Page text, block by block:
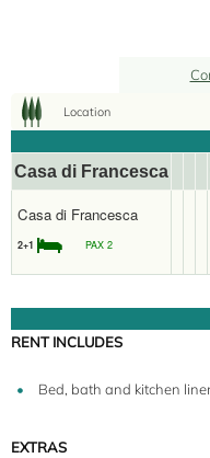
Location
Casa di Francesca
Casa di Francesca
2+1 PAX 2
RENT INCLUDES
Bed, bath and kitchen
EXTRAS